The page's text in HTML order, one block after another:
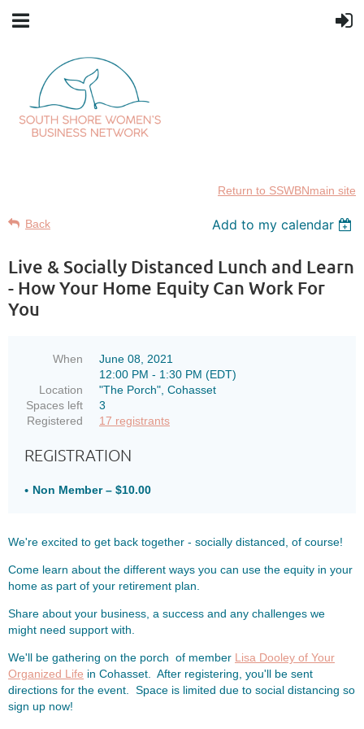
Return to SSWBNmain site
Back Add to my calendar
Live & Socially Distanced Lunch and Learn
- How Your Home Equity Can Work For
You
When
June 08, 2021
12:00 PM - 1:30 PM (EDT)
Location
"The Porch", Cohasset
Spaces left
3
Registered
17 registrants
REGISTRATION
Non Member – $10.00
We're excited to get back together - socially distanced, of course!
Come learn about the different ways you can use the equity in your
home as part of your retirement plan.
Share about your business, a success and any challenges we
might need support with.
We'll be gathering on the porch of member Lisa Dooley of Your
Organized Life in Cohasset. After registering, you'll be sent
directions for the event. Space is limited due to social distancing so
sign up now!